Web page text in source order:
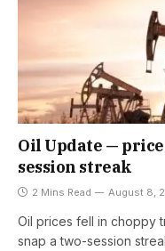
Oil Update —
session streak
2 Mins Read August 8,
Oil prices fell in choppy
snap a two-session